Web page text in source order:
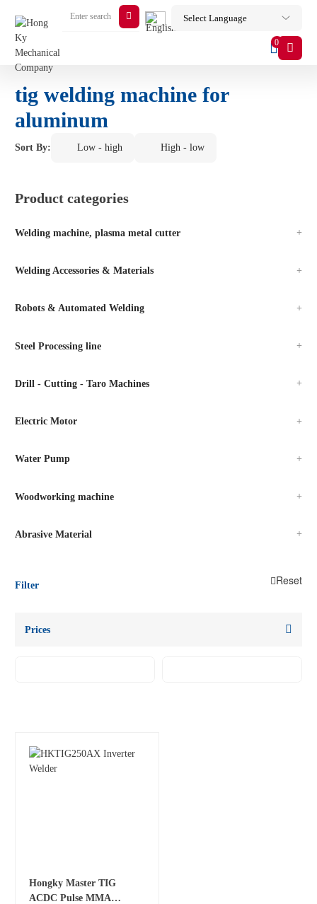
0
tig welding machine for
aluminum
Sort By: Low - high High - low
Product categories
Welding machine, plasma metal cutter
Welding Accessories & Materials
Robots & Automated Welding
Steel Processing line
Drill - Cutting - Taro Machines
Electric Motor
Water Pump
Woodworking machine
Abrasive Material
Filter Reset
Prices
Hongky Master TIG
ACDC Pulse MMA